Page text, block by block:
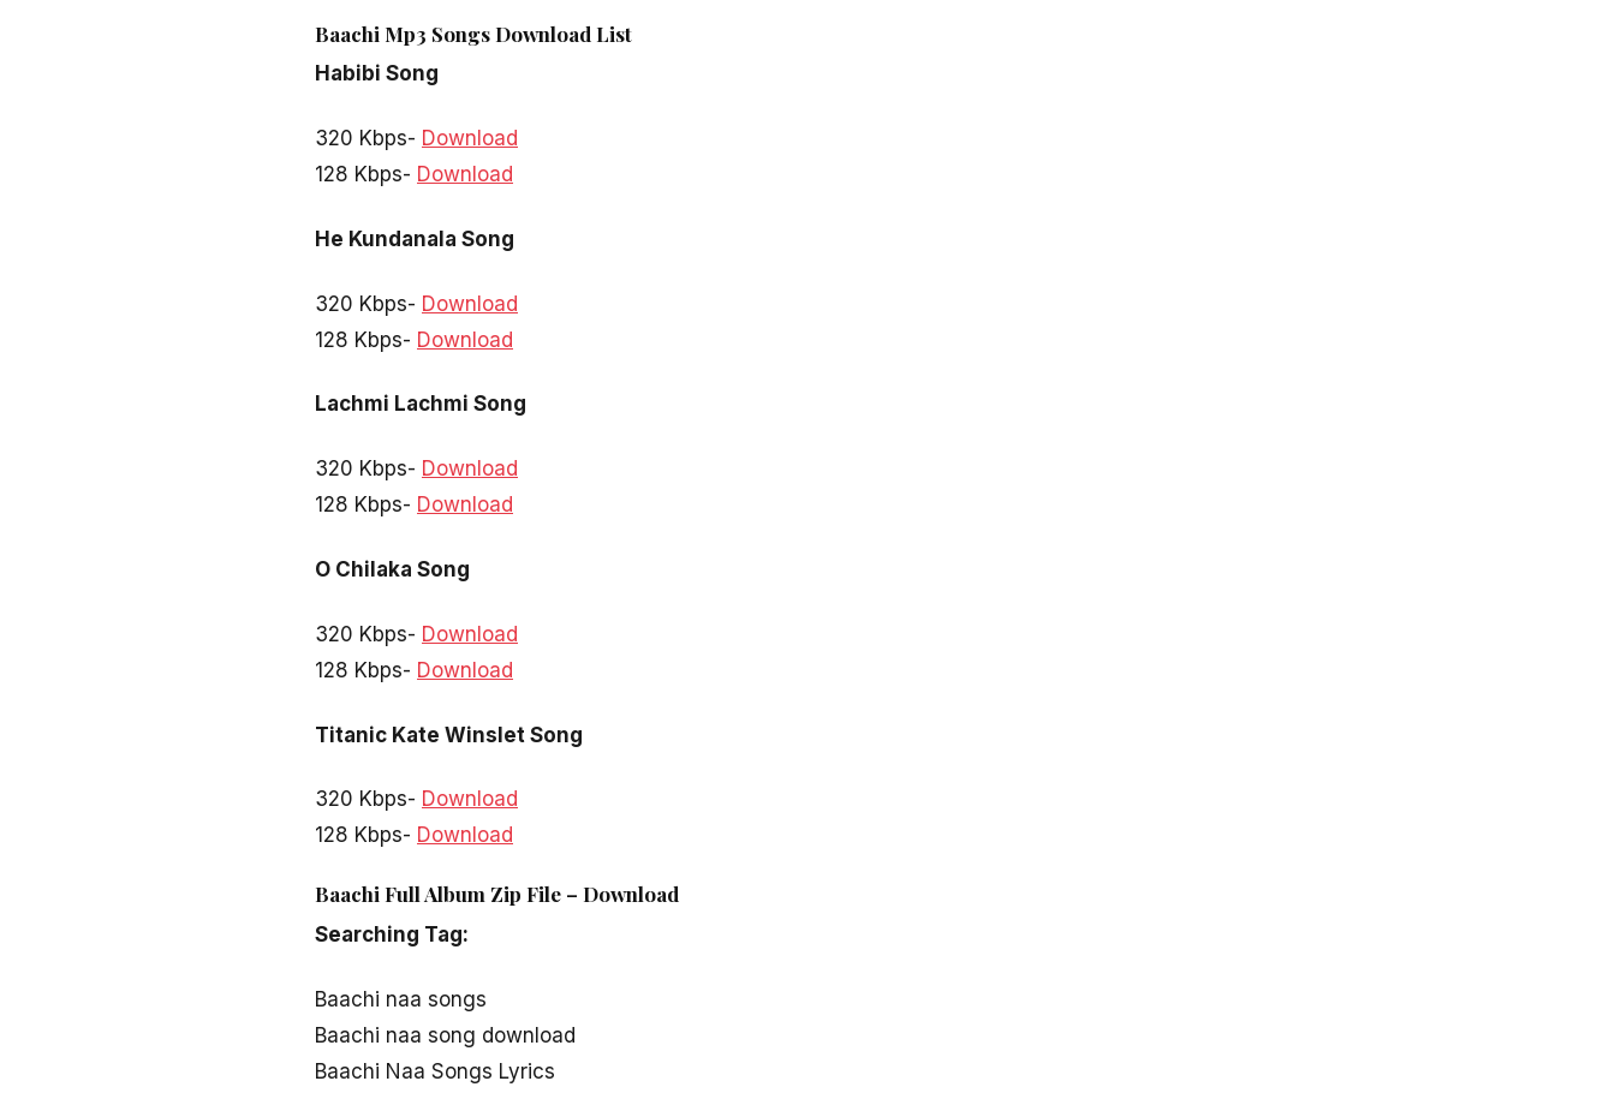
Baachi Mp3 Songs Download List
Habibi Song
320 Kbps- Download
128 Kbps- Download
He Kundanala Song
320 Kbps- Download
128 Kbps- Download
Lachmi Lachmi Song
320 Kbps- Download
128 Kbps- Download
O Chilaka Song
320 Kbps- Download
128 Kbps- Download
Titanic Kate Winslet Song
320 Kbps- Download
128 Kbps- Download
Baachi Full Album Zip File – Download
Searching Tag:
Baachi naa songs
Baachi naa song download
Baachi Naa Songs Lyrics